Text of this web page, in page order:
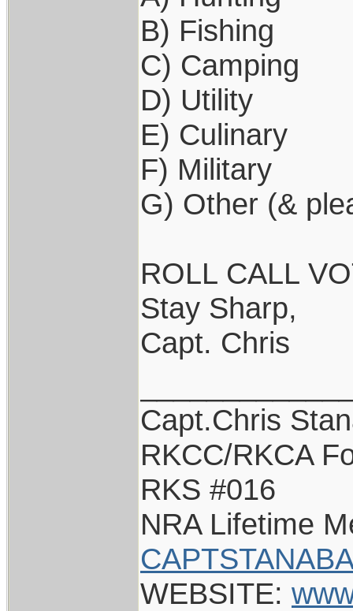
B) Fishing
C) Camping
D) Utility
E) Culinary
F) Military
G) Other (&
ROLL CALL
Stay Sharp,
Capt. Chris
Capt.Chris
RKCC/RKCA
RKS #016
NRA Lifetime
WEBSITE: